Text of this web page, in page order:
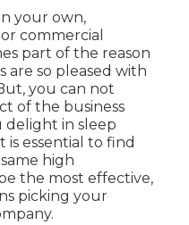
your own,
commercial
part of the reason
so pleased with
you can not
of the business
delight in sleep
is essential to find
high
the most effective,
picking your